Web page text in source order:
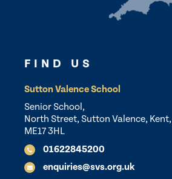
FIND US
Sutton Valence School
Senior School,
North Street, Sutton Valence, Kent,
ME17 3HL
01622845200
enquiries@svs.org.uk